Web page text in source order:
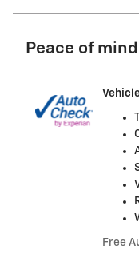
Peace of mind
Free